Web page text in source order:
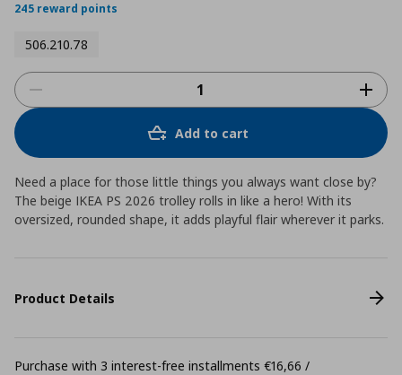
245 reward points
506.210.78
Add to cart
Need a place for those little things you always want close by?
The beige IKEA PS 2026 trolley rolls in like a hero! With its
oversized, rounded shape, it adds playful flair wherever it parks.
Product Details
Purchase with 3 interest-free installments €16,66 /